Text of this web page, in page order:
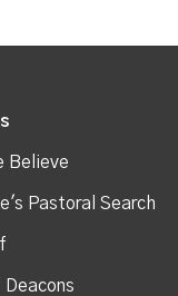
Believe
Pastoral Search
Deacons